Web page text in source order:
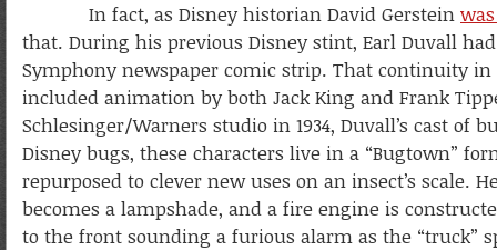
In fact, as Disney historian David Gerstein
that. During his previous Disney stint, Earl Duvall
Symphony newspaper comic strip. That continuity
included animation by both Jack King and Frank
Schlesinger/Warners studio in 1934, Duvall’s cast of
Disney bugs, these characters live in a “Bugtown”
repurposed to clever new uses on an insect’s scale.
becomes a lampshade, and a fire engine is
to the front sounding a furious alarm as the “truck”